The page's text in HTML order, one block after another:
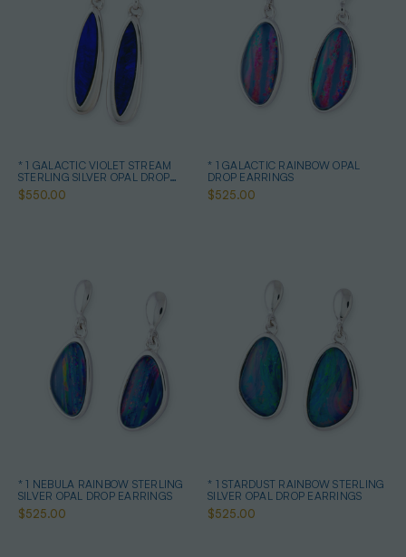
* 1 GALACTIC VIOLET STREAM
STERLING SILVER OPAL DROP
EARRINGS
$550.00
* 1 GALACTIC RAINBOW OPAL
DROP EARRINGS
$525.00
* 1 NEBULA RAINBOW STERLING
SILVER OPAL DROP EARRINGS
$525.00
* 1 STARDUST RAINBOW STERLING
SILVER OPAL DROP EARRINGS
$525.00